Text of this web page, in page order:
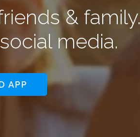
& family.
media.
APP